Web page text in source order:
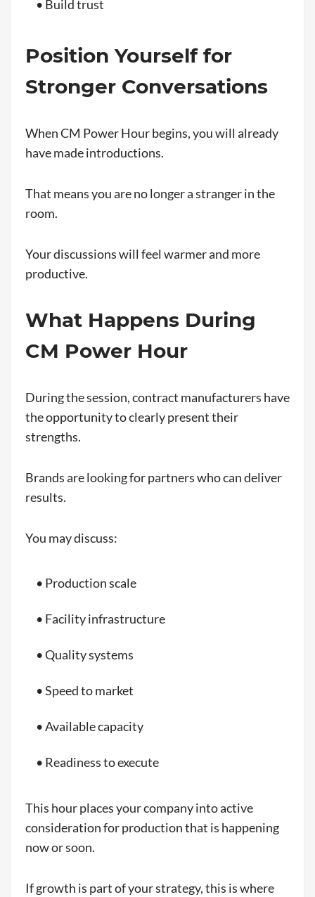
• Build trust
Position Yourself for
Stronger Conversations
When CM Power Hour begins, you will already
have made introductions.
That means you are no longer a stranger in the
room.
Your discussions will feel warmer and more
productive.
What Happens During
CM Power Hour
During the session, contract manufacturers have
the opportunity to clearly present their
strengths.
Brands are looking for partners who can deliver
results.
You may discuss:
• Production scale
• Facility infrastructure
• Quality systems
• Speed to market
• Available capacity
• Readiness to execute
This hour places your company into active
consideration for production that is happening
now or soon.
If growth is part of your strategy, this is where